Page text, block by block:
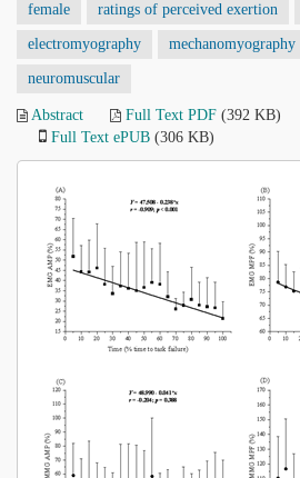
female ratings of perceived exertion
electromyography mechanomyography
neuromuscular
Abstract Full Text PDF (392 KB)
Full Text ePUB (306 KB)